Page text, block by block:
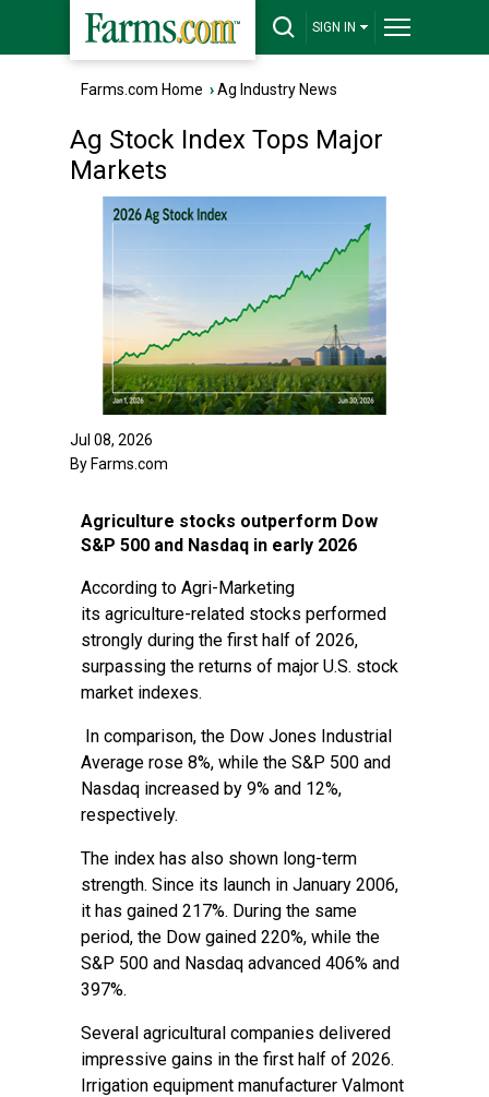
SIGN IN
Farms.com Home ›Ag Industry News
Ag Stock Index Tops Major
Markets
Jul 08, 2026
By Farms.com
Agriculture stocks outperform Dow
S&P 500 and Nasdaq in early 2026
According to Agri-Marketing
its agriculture-related stocks performed
strongly during the first half of 2026,
surpassing the returns of major U.S. stock
market indexes.
In comparison, the Dow Jones Industrial
Average rose 8%, while the S&P 500 and
Nasdaq increased by 9% and 12%,
respectively.
The index has also shown long-term
strength. Since its launch in January 2006,
it has gained 217%. During the same
period, the Dow gained 220%, while the
S&P 500 and Nasdaq advanced 406% and
397%.
Several agricultural companies delivered
impressive gains in the first half of 2026.
Irrigation equipment manufacturer Valmont